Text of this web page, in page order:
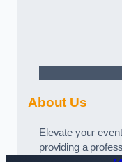
About Us
Elevate your
providing a